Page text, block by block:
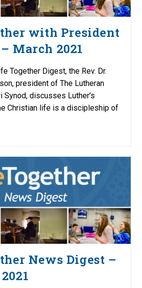
with President
March 2021
Together Digest, the Rev. Dr.
president of The Lutheran
discusses Luther’s
Christian life is a discipleship of
News Digest –